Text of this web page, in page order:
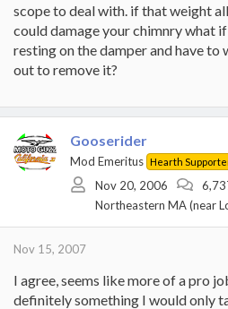
scope to deal with. if that weight
could damage your chimnry what
resting on the damper and have
out to remove it?
Gooserider
Mod Emeritus Hearth
Nov 20, 2006
Northeastern MA (near
Nov 15, 2007
I agree, seems like more of a pro
definitely something I would only